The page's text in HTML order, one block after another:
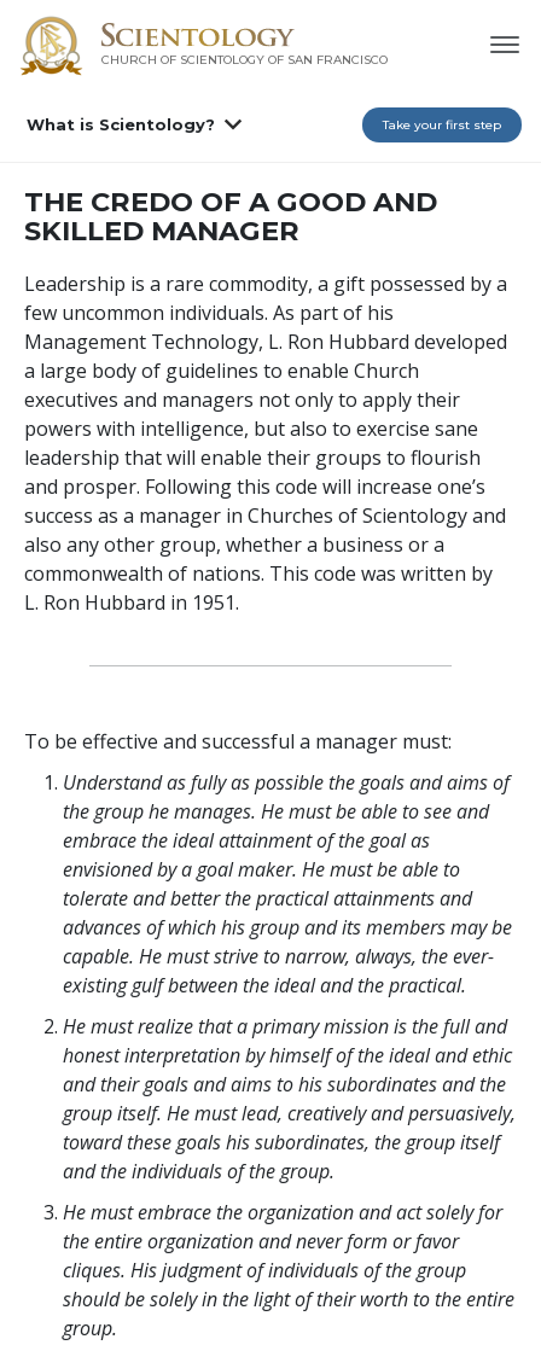
CHURCH OF SCIENTOLOGY OF SAN FRANCISCO
What is Scientology? Take your first step
THE CREDO OF A GOOD AND
SKILLED MANAGER
Leadership is a rare commodity, a gift possessed by a
few uncommon individuals. As part of his
Management Technology, L. Ron Hubbard developed
a large body of guidelines to enable Church
executives and managers not only to apply their
powers with intelligence, but also to exercise sane
leadership that will enable their groups to flourish
and prosper. Following this code will increase one’s
success as a manager in Churches of Scientology and
also any other group, whether a business or a
commonwealth of nations. This code was written by
L. Ron Hubbard in 1951.
To be effective and successful a manager must:
Understand as fully as possible the goals and aims of
the group he manages. He must be able to see and
embrace the ideal attainment of the goal as
envisioned by a goal maker. He must be able to
tolerate and better the practical attainments and
advances of which his group and its members may be
capable. He must strive to narrow, always, the ever-
existing gulf between the ideal and the practical.
He must realize that a primary mission is the full and
honest interpretation by himself of the ideal and ethic
and their goals and aims to his subordinates and the
group itself. He must lead, creatively and persuasively,
toward these goals his subordinates, the group itself
and the individuals of the group.
He must embrace the organization and act solely for
the entire organization and never form or favor
cliques. His judgment of individuals of the group
should be solely in the light of their worth to the entire
group.